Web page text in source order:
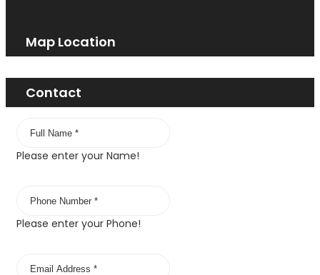
Map Location
Contact
Please enter your Name!
Please enter your Phone!